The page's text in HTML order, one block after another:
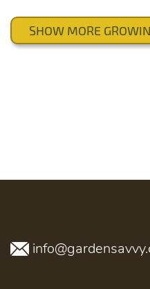
SHOW MORE